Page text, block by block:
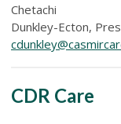
Chetachi
Dunkley-Ecton,
CDR Care